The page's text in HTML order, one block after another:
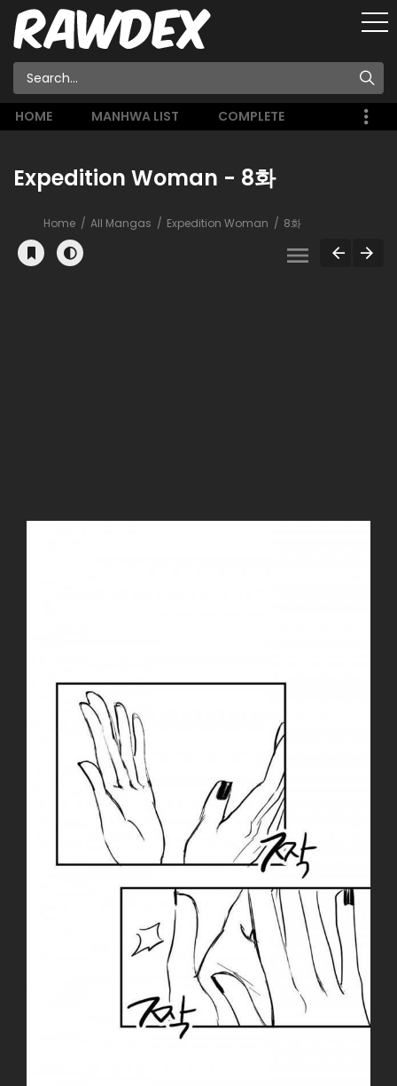
HOME MANHWA LIST COMPLETE
Expedition Woman - 8화
Home All Mangas Expedition Woman 8화